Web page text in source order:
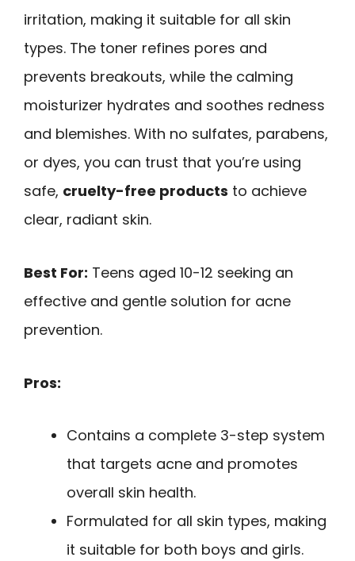
irritation, making it suitable for all skin
types. The toner refines pores and
prevents breakouts, while the calming
moisturizer hydrates and soothes redness
and blemishes. With no sulfates, parabens,
or dyes, you can trust that you’re using
safe, cruelty-free products to achieve
clear, radiant skin.
Best For: Teens aged 10-12 seeking an
effective and gentle solution for acne
prevention.
Pros:
Contains a complete 3-step system
that targets acne and promotes
overall skin health.
Formulated for all skin types, making
it suitable for both boys and girls.